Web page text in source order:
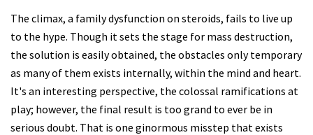
The climax, a family dysfunction on steroids, fails to live up
to the hype. Though it sets the stage for mass destruction,
the solution is easily obtained, the obstacles only temporary
as many of them exists internally, within the mind and heart.
It's an interesting perspective, the colossal ramifications at
play; however, the final result is too grand to ever be in
serious doubt. That is one ginormous misstep that exists